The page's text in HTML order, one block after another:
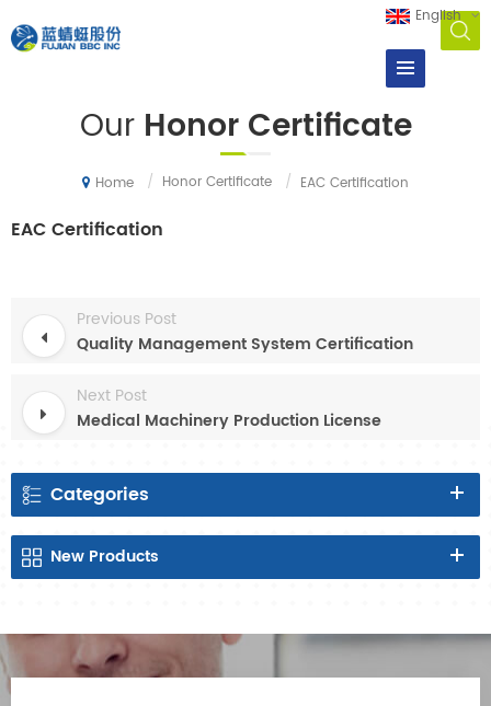
English
Our Honor Certificate
Home / Honor Certificate / EAC Certification
EAC Certification
Previous Post
Quality Management System Certification
Next Post
Medical Machinery Production License
Categories
New Products